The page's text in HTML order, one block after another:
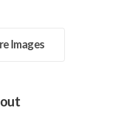
Images